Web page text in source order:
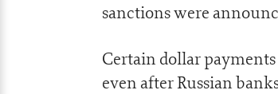
sanctions were
Certain dollar
even after Russian